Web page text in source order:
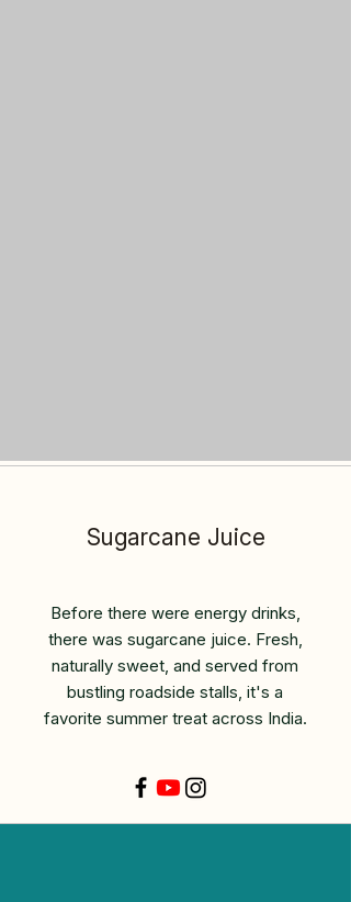
Sugarcane Juice
Before there were energy drinks,
there was sugarcane juice. Fresh,
naturally sweet, and served from
bustling roadside stalls, it's a
favorite summer treat across India.